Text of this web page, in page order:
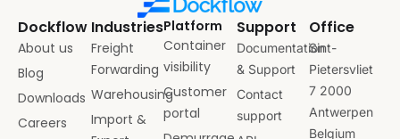
Dockflow
About us
Blog
Downloads
Careers
Industries
Freight
Forwarding
Warehousing
Import &
Platform
Container
visibility
Customer
portal
Support
Documentation
& Support
Contact
support
Office
Sint-
Pietersvliet
7 2000
Antwerpen
Belgium